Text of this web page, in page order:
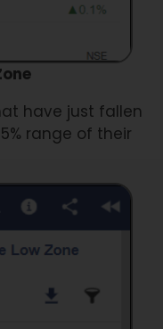
have just fallen
range of their